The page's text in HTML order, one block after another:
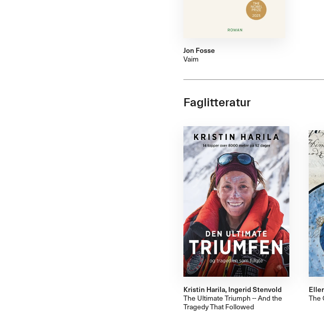
Jon Fosse
Vaim
Faglitteratur
Kristin Harila, Ingerid Stenvold
The Ultimate Triumph -- And the
Tragedy That Followed
The